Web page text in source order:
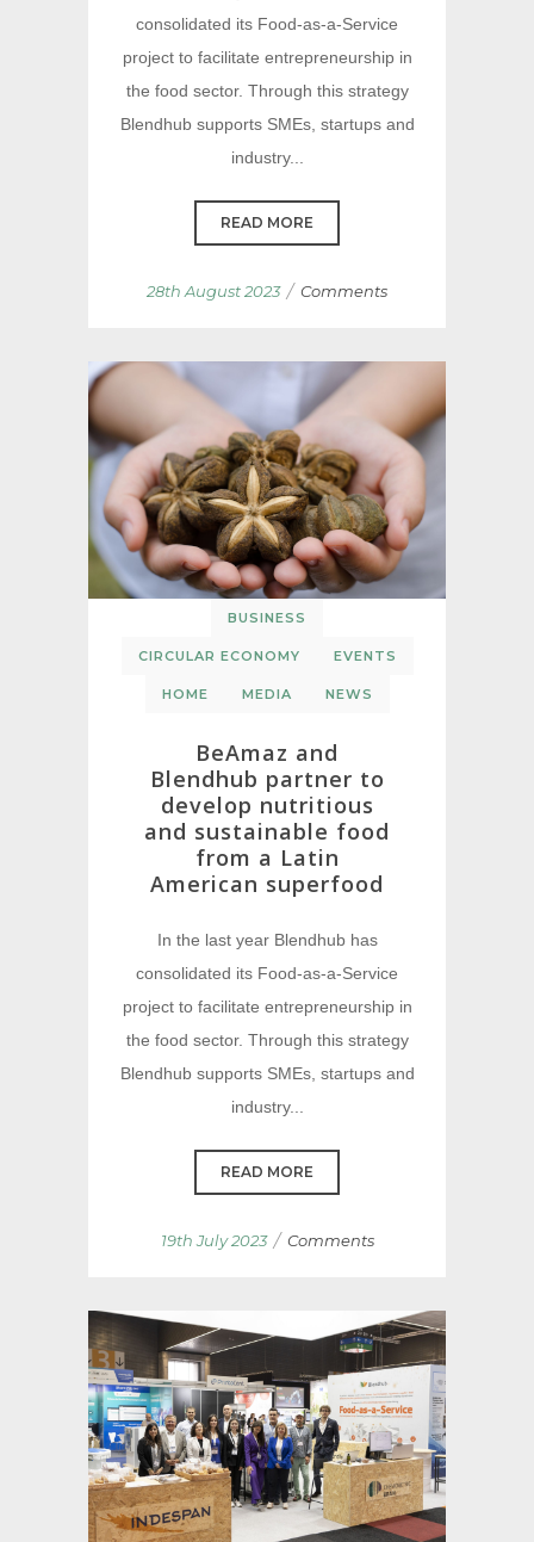
consolidated its Food-as-a-Service
project to facilitate entrepreneurship in
the food sector. Through this strategy
Blendhub supports SMEs, startups and
industry...
READ MORE
28th August 2023 / Comments
BUSINESS
CIRCULAR ECONOMY EVENTS
HOME MEDIA NEWS
BeAmaz and
Blendhub partner to
develop nutritious
and sustainable food
from a Latin
American superfood
In the last year Blendhub has
consolidated its Food-as-a-Service
project to facilitate entrepreneurship in
the food sector. Through this strategy
Blendhub supports SMEs, startups and
industry...
READ MORE
19th July 2023 / Comments